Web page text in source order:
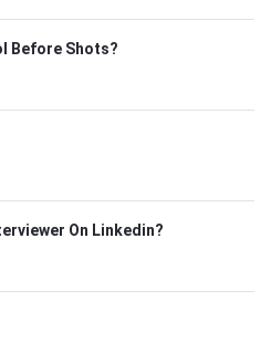
Before Shots?
On Linkedin?